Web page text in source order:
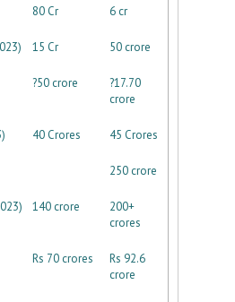
80 Cr 6 cr
15 Cr 50 crore
?50 crore
?17.70
crore
40 Crores 45 Crores
250 crore
140 crore
200+
crores
Rs 70 crores
Rs 92.6
crore